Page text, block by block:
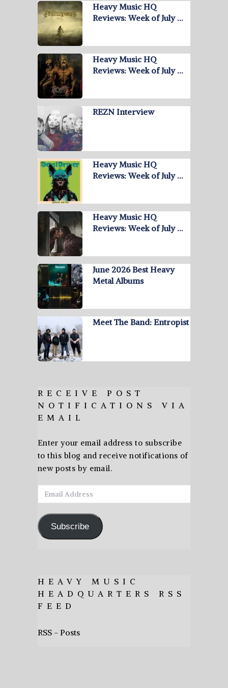
Heavy Music HQ
Reviews: Week of July …
Heavy Music HQ
Reviews: Week of July …
REZN Interview
Heavy Music HQ
Reviews: Week of July …
Heavy Music HQ
Reviews: Week of July …
June 2026 Best Heavy
Metal Albums
Meet The Band: Entropist
RECEIVE POST
NOTIFICATIONS VIA
EMAIL
Enter your email address to subscribe
to this blog and receive notifications of
new posts by email.
Email
Address
Subscribe
HEAVY MUSIC
HEADQUARTERS RSS
FEED
RSS - Posts